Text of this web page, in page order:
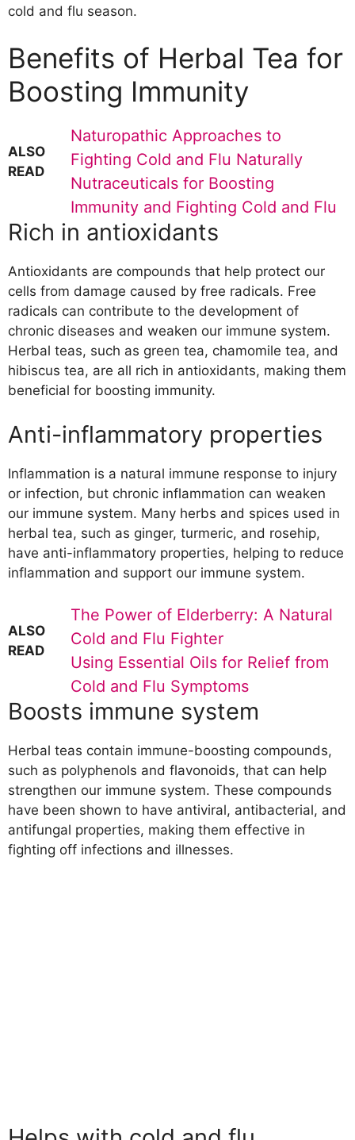
cold and flu season.
Benefits of Herbal Tea for
Boosting Immunity
ALSO
READ
Naturopathic Approaches to
Fighting Cold and Flu Naturally
Nutraceuticals for Boosting
Immunity and Fighting Cold and Flu
Rich in antioxidants
Antioxidants are compounds that help protect our
cells from damage caused by free radicals. Free
radicals can contribute to the development of
chronic diseases and weaken our immune system.
Herbal teas, such as green tea, chamomile tea, and
hibiscus tea, are all rich in antioxidants, making them
beneficial for boosting immunity.
Anti-inflammatory properties
Inflammation is a natural immune response to injury
or infection, but chronic inflammation can weaken
our immune system. Many herbs and spices used in
herbal tea, such as ginger, turmeric, and rosehip,
have anti-inflammatory properties, helping to reduce
inflammation and support our immune system.
ALSO
READ
The Power of Elderberry: A Natural
Cold and Flu Fighter
Using Essential Oils for Relief from
Cold and Flu Symptoms
Boosts immune system
Herbal teas contain immune-boosting compounds,
such as polyphenols and flavonoids, that can help
strengthen our immune system. These compounds
have been shown to have antiviral, antibacterial, and
antifungal properties, making them effective in
fighting off infections and illnesses.